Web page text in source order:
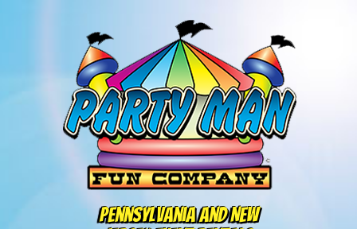
Pennsylvania and New